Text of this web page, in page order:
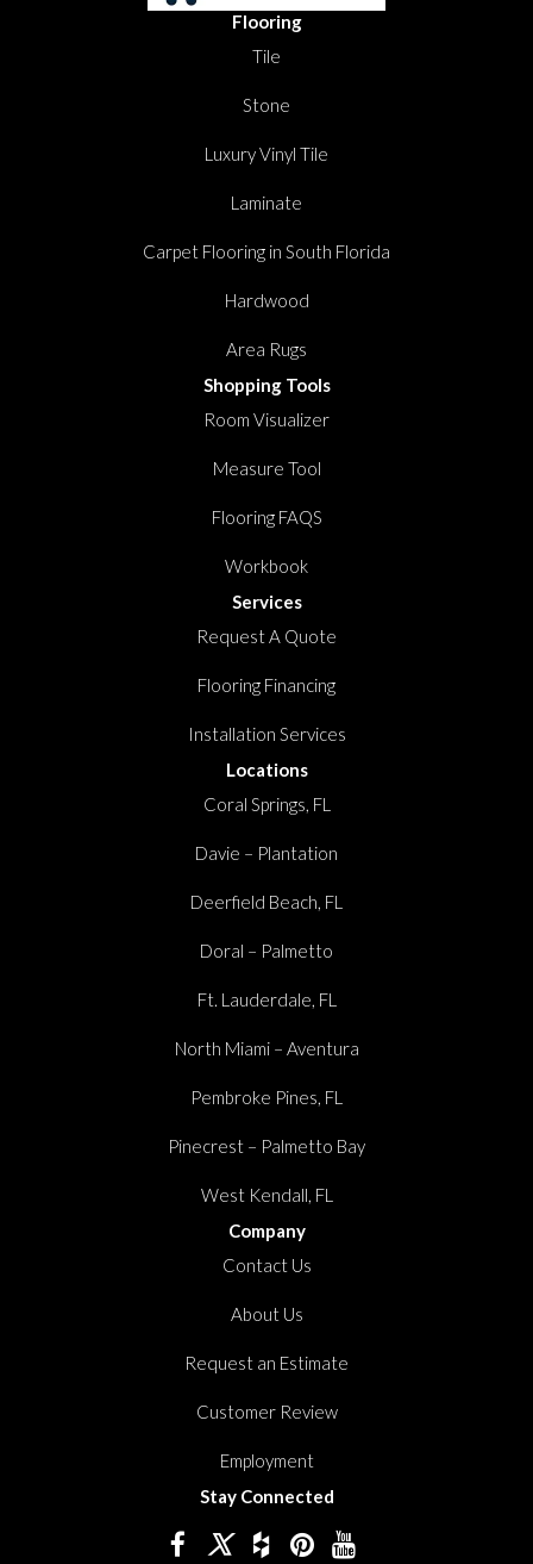
Flooring
Tile
Stone
Luxury Vinyl Tile
Laminate
Carpet Flooring in South Florida
Hardwood
Area Rugs
Shopping Tools
Room Visualizer
Measure Tool
Flooring FAQS
Workbook
Services
Request A Quote
Flooring Financing
Installation Services
Locations
Coral Springs, FL
Davie – Plantation
Deerfield Beach, FL
Doral – Palmetto
Ft. Lauderdale, FL
North Miami – Aventura
Pembroke Pines, FL
Pinecrest – Palmetto Bay
West Kendall, FL
Company
Contact Us
About Us
Request an Estimate
Customer Review
Employment
Stay Connected